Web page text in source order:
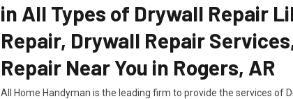
in All Types of Drywall Repair
Repair, Drywall Repair
Repair Near You in Rogers, AR
All Home Handyman is the leading firm to provide the services of